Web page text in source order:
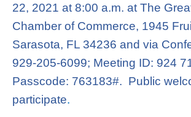
22, 2021 at 8:00 a.m. at The
Chamber of Commerce, 1945
Sarasota, FL 34236 and via
929-205-6099; Meeting ID: 924
Passcode: 763183#. Public
participate.